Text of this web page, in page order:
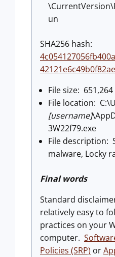
un
SHA256 hash:
File size:
File location:
[username]
3W22f79.exe
File description:
malware, Locky
Final words
Standard
relatively easy to
practices on your
computer.
Policies (SRP) or